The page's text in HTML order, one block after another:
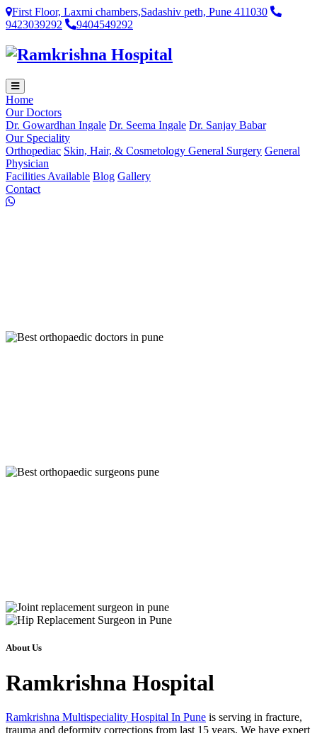
First Floor, Laxmi chambers,Sadashiv peth, Pune 411030
9423039292
9404549292
Home
Our Doctors
Dr. Gowardhan Ingale Dr. Seema Ingale Dr. Sanjay Babar
Our Speciality
Orthopediac Skin, Hair, & Cosmetology General Surgery General
Physician
Facilities Available Blog Gallery
Contact
About Us
Ramkrishna Hospital
Ramkrishna Multispeciality Hospital In Pune is serving in fracture,
trauma and deformity corrections from last 15 years. We have expert